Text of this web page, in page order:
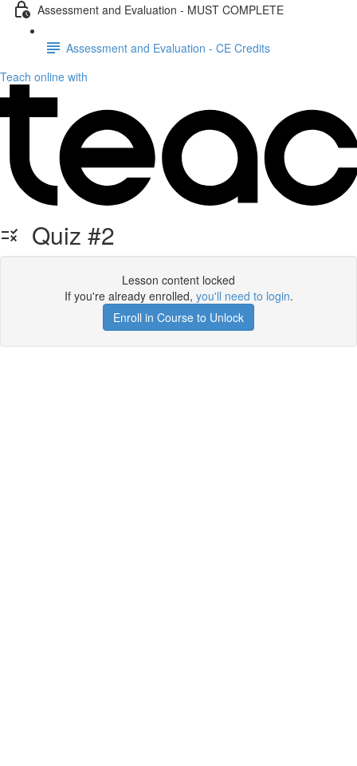
Assessment and Evaluation - MUST COMPLETE
Assessment and Evaluation - CE Credits
Teach online with
Quiz #2
Lesson content locked
If you're already enrolled, you'll need to login.
Enroll in Course to Unlock